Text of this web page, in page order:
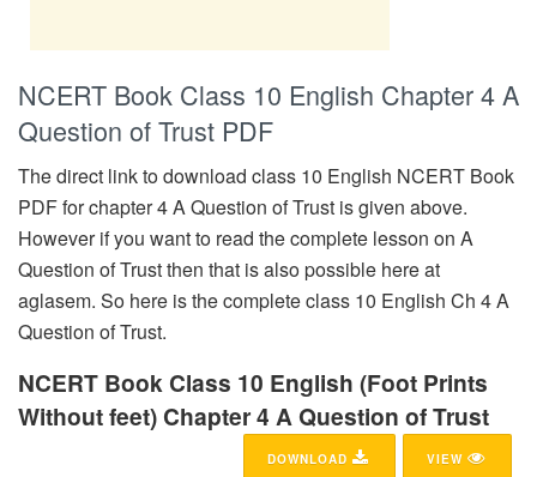
NCERT Book Class 10 English Chapter 4 A
Question of Trust PDF
The direct link to download class 10 English NCERT Book
PDF for chapter 4 A Question of Trust is given above.
However if you want to read the complete lesson on A
Question of Trust then that is also possible here at
aglasem. So here is the complete class 10 English Ch 4 A
Question of Trust.
NCERT Book Class 10 English (Foot Prints
Without feet) Chapter 4 A Question of Trust
VIEW
DOWNLOAD